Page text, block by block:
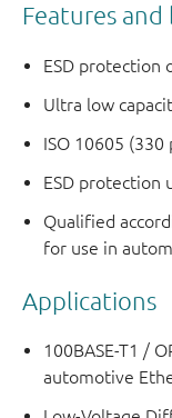
Features
ESD protection
Ultra low
ISO 10605
ESD protection
Qualified
for use in
Applications
100BASE-T1 /
automotive